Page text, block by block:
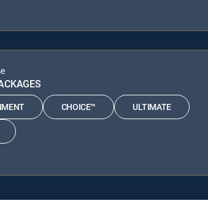
CHOICE™ ULTIMATE